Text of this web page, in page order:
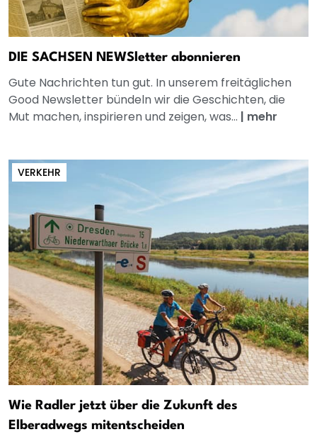
DIE SACHSEN NEWSletter abonnieren
Gute Nachrichten tun gut. In unserem freitäglichen
Good Newsletter bündeln wir die Geschichten, die
Mut machen, inspirieren und zeigen, was... | mehr
VERKEHR
Wie Radler jetzt über die Zukunft des
Elberadwegs mitentscheiden